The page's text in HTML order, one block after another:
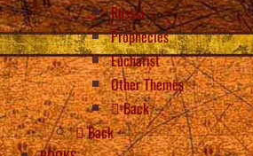
Russia
Prophecies
Eucharist
Other Themes
Back
Back